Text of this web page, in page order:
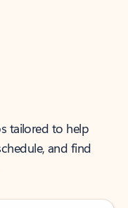
tailored to help
and find